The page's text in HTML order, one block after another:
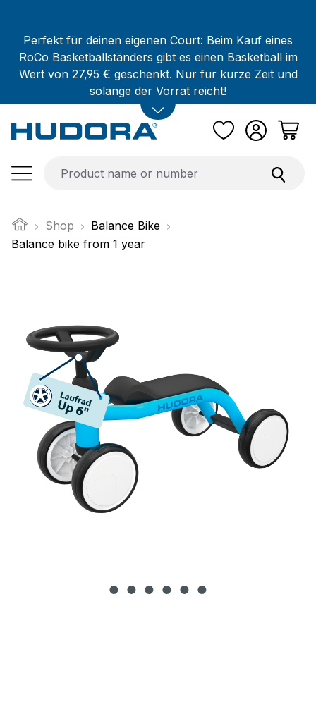
Perfekt für deinen eigenen Court: Beim Kauf eines
RoCo Basketballständers gibt es einen Basketball im
Wert von 27,95 € geschenkt. Nur für kurze Zeit und
solange der Vorrat reicht!
Shop
Balance Bike
Balance bike from 1 year